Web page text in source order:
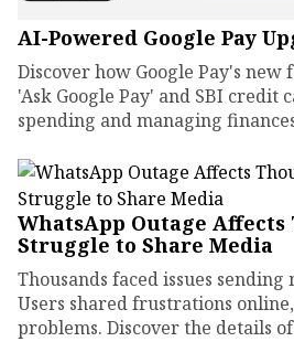
AI-Powered Google Pay
Discover how Google Pay's
'Ask Google Pay' and SBI credit
spending and managing
WhatsApp Outage Affects
Struggle to Share Media
Thousands faced issues
Users shared frustrations
problems. Discover the details